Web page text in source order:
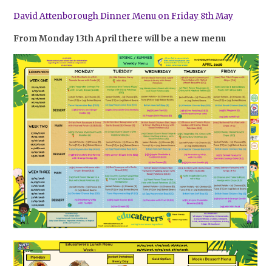
David Attenborough Dinner Menu on Friday 8th May
From Monday 13th April there will be a new menu